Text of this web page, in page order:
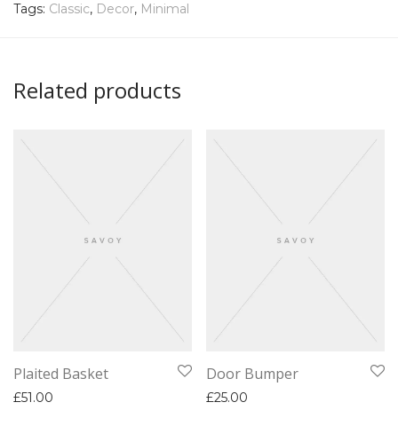
Tags: Classic, Decor, Minimal
Related products
Plaited Basket
£51.00
Door Bumper
£25.00